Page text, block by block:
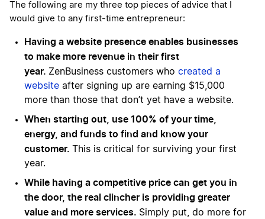
The following are my three top pieces of advice that I
would give to any first-time entrepreneur:
Having a website presence enables businesses
to make more revenue in their first
year. ZenBusiness customers who created a
website after signing up are earning $15,000
more than those that don’t yet have a website.
When starting out, use 100% of your time,
energy, and funds to find and know your
customer. This is critical for surviving your first
year.
While having a competitive price can get you in
the door, the real clincher is providing greater
value and more services. Simply put, do more for